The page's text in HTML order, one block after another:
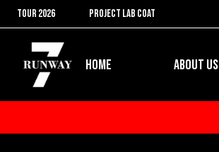
Skip
to
content
TOUR 2026 PROJECT LAB COAT
HOME ABOUT US